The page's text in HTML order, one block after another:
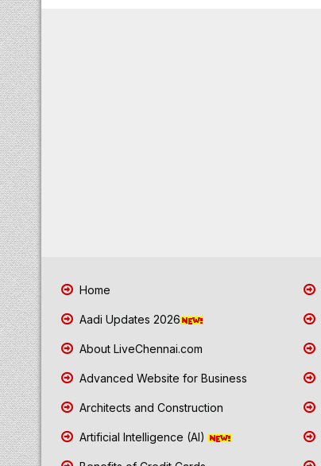
Home
Aadi Updates 2026
About LiveChennai.com
Advanced Website for Business
Architects and Construction
Artificial Intelligence (AI)